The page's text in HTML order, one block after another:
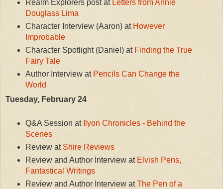
Realm Explorers post at Letters from Annie
Douglass Lima
Character Interview (Aaron) at However
Improbable
Character Spotlight (Daniel) at Finding the True
Fairy Tale
Author Interview at Pencils Can Change the
World
Tuesday, February 24
Q&A Session at
Ilyon Chronicles - Behind the
Scenes
Review atShire Reviews
Review and Author Interview at Elvish Pens,
Fantastical Writings
Review and Author Interview atThe Pen of a